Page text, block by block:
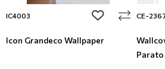
IC4003 add to wishlist
Icon Grandeco Wallpaper
CE-
Wallcovering
Parato